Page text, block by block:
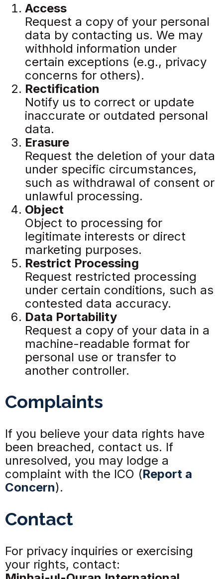
Access
Request a copy of your personal
data by contacting us. We may
withhold information under
certain exceptions (e.g., privacy
concerns for others).
Rectification
Notify us to correct or update
inaccurate or outdated personal
data.
Erasure
Request the deletion of your data
under specific circumstances,
such as withdrawal of consent or
unlawful processing.
Object
Object to processing for
legitimate interests or direct
marketing purposes.
Restrict Processing
Request restricted processing
under certain conditions, such as
contested data accuracy.
Data Portability
Request a copy of your data in a
machine-readable format for
personal use or transfer to
another controller.
Complaints
If you believe your data rights have
been breached, contact us. If
unresolved, you may lodge a
complaint with the ICO (Report a
Concern).
Contact
For privacy inquiries or exercising
your rights, contact: